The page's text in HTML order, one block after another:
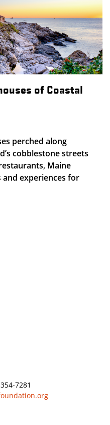
of Coastal
perched along
cobblestone streets
Maine
experiences for
7281